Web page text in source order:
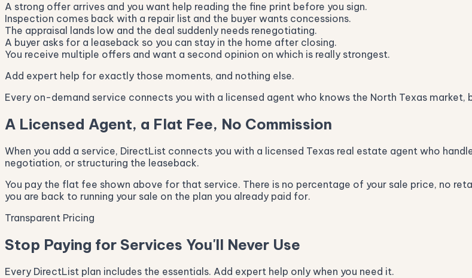
A strong offer arrives and you want help reading the fine print before you sign.
Inspection comes back with a repair list and the buyer wants concessions.
The appraisal lands low and the deal suddenly needs renegotiating.
A buyer asks for a leaseback so you can stay in the home after closing.
You receive multiple offers and want a second opinion on which is really strongest.
Add expert help for exactly those moments, and nothing else.
Every on-demand service connects you with a licensed agent who knows the North Texas
A Licensed Agent, a Flat Fee, No Commission
When you add a service, DirectList connects you with a licensed Texas real estate agent who
negotiation, or structuring the leaseback.
You pay the flat fee shown above for that service. There is no percentage of your sale price, no
you are back to running your sale on the plan you already paid for.
Transparent Pricing
Stop Paying for Services You'll Never Use
Every DirectList plan includes the essentials. Add expert help only when you need it.